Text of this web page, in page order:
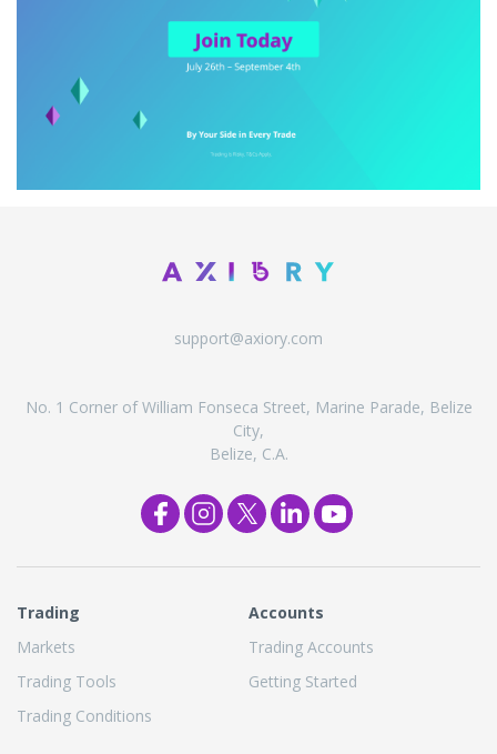
support@axiory.com
No. 1 Corner of William Fonseca Street, Marine Parade, Belize
City,
Belize, C.A.
Trading
Markets
Trading Tools
Trading Conditions
Accounts
Trading Accounts
Getting Started